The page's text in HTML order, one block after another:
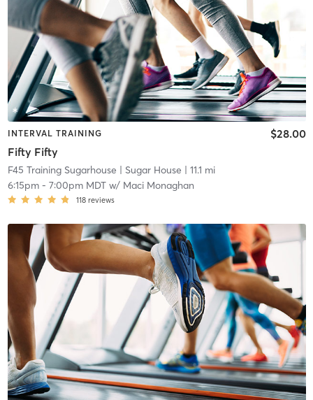
INTERVAL TRAINING
Fifty Fifty
$28.00
F45 Training Sugarhouse | Sugar House | 11.1 mi
6:15pm- 7:00pm MDTw/ Maci Monaghan
118 reviews